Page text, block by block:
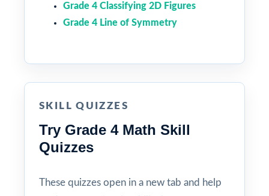
Grade 4 Classifying 2D Figures
Grade 4 Line of Symmetry
SKILL QUIZZES
Try Grade 4 Math Skill
Quizzes
These quizzes open in a new tab and help